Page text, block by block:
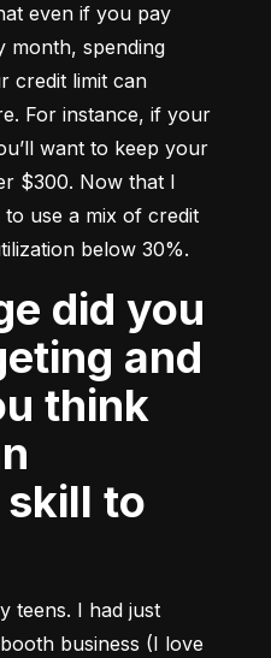
even if you pay
month, spending
credit limit can
For instance, if your
want to keep your
$300. Now that I
use a mix of credit
below 30%.
and
think
to
teens. I had just
business (I love